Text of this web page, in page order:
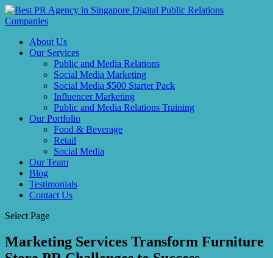
About Us
Our Services
Public and Media Relations
Social Media Marketing
Social Media $500 Starter Pack
Influencer Marketing
Public and Media Relations Training
Our Portfolio
Food & Beverage
Retail
Social Media
Our Team
Blog
Testimonials
Contact Us
Select Page
Marketing Services Transform Furniture